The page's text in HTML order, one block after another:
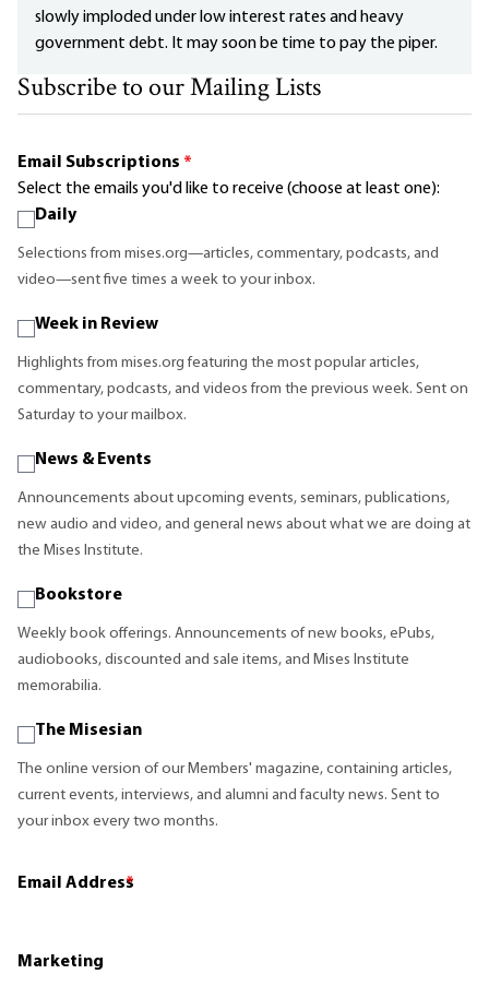
slowly imploded under low interest rates and heavy
government debt. It may soon be time to pay the piper.
Subscribe to our Mailing Lists
Email Subscriptions *
Select the emails you'd like to receive (choose at least one):
Daily
Selections from mises.org—articles, commentary, podcasts, and
video—sent five times a week to your inbox.
Week in Review
Highlights from mises.org featuring the most popular articles,
commentary, podcasts, and videos from the previous week. Sent on
Saturday to your mailbox.
News & Events
Announcements about upcoming events, seminars, publications,
new audio and video, and general news about what we are doing at
the Mises Institute.
Bookstore
Weekly book offerings. Announcements of new books, ePubs,
audiobooks, discounted and sale items, and Mises Institute
memorabilia.
The Misesian
The online version of our Members' magazine, containing articles,
current events, interviews, and alumni and faculty news. Sent to
your inbox every two months.
Email Address
*
Marketing